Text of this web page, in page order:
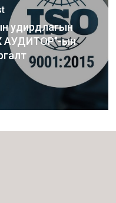
удирдлагын
АУДИТОР"-ын